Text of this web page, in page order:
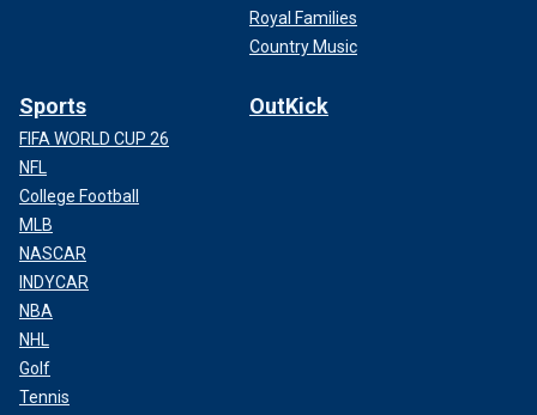
Royal Families
Country Music
Sports
FIFA WORLD CUP 26
NFL
College Football
MLB
NASCAR
INDYCAR
NBA
NHL
Golf
Tennis
OutKick